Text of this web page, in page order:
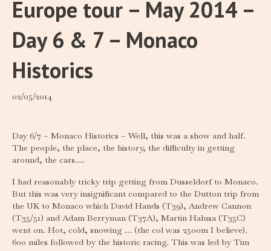
Europe tour – May 2014 –
Day 6 & 7 – Monaco
Historics
02/05/2014
Day 6/7 – Monaco Historics – Well, this was a show and half.
The people, the place, the history, the difficulty in getting
around, the cars….
I had reasonably tricky trip getting from Dusseldorf to Monaco.
But this was very insignificant compared to the Dutton trip from
the UK to Monaco which David Hands (T39), Andrew Cannon
(T35/51) and Adam Berryman (T37A), Martin Halusa (T35C)
went on. Hot, cold, snowing … (the col was 2500m I believe).
600 miles followed by the historic racing. This was led by Tim